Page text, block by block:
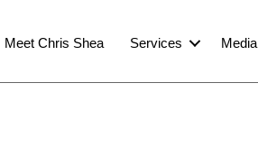
Meet Chris Shea Services Media